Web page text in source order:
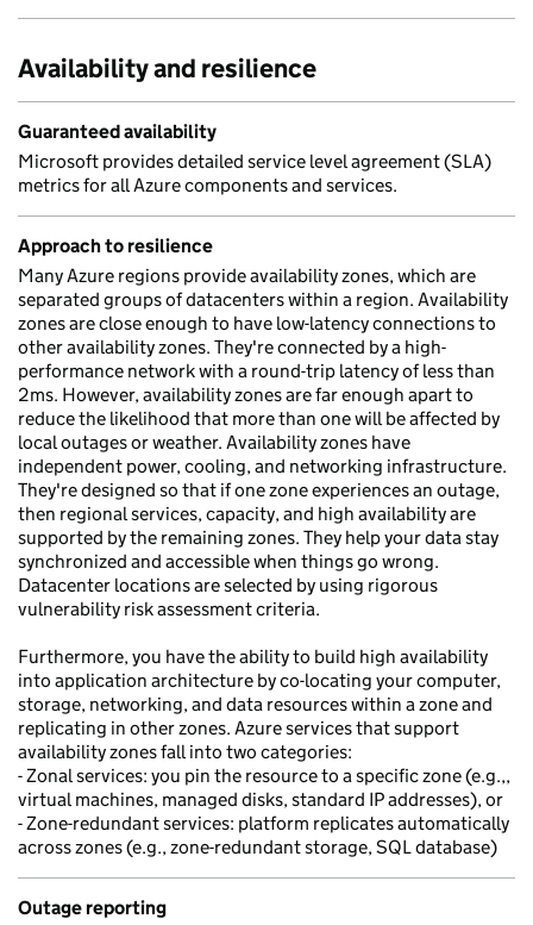
Availability and resilience
Guaranteed availability
Microsoft provides detailed service level agreement (SLA)
metrics for all Azure components and services.
Approach to resilience
Many Azure regions provide availability zones, which are
separated groups of datacenters within a region. Availability
zones are close enough to have low-latency connections to
other availability zones. They're connected by a high-
performance network with a round-trip latency of less than
2ms. However, availability zones are far enough apart to
reduce the likelihood that more than one will be affected by
local outages or weather. Availability zones have
independent power, cooling, and networking infrastructure.
They're designed so that if one zone experiences an outage,
then regional services, capacity, and high availability are
supported by the remaining zones. They help your data stay
synchronized and accessible when things go wrong.
Datacenter locations are selected by using rigorous
vulnerability risk assessment criteria.
Furthermore, you have the ability to build high availability
into application architecture by co-locating your computer,
storage, networking, and data resources within a zone and
replicating in other zones. Azure services that support
availability zones fall into two categories:
- Zonal services: you pin the resource to a specific zone (e.g.,,
virtual machines, managed disks, standard IP addresses), or
- Zone-redundant services: platform replicates automatically
across zones (e.g., zone-redundant storage, SQL database)
Outage reporting